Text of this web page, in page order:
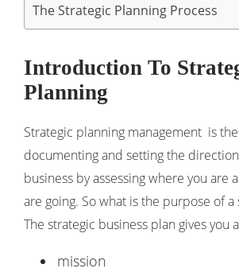
The Strategic Planning Process
Introduction To
Planning
Strategic planning management is
documenting and setting the
business by assessing where you are
are going. So what is the purpose of a
The strategic business plan gives you
mission